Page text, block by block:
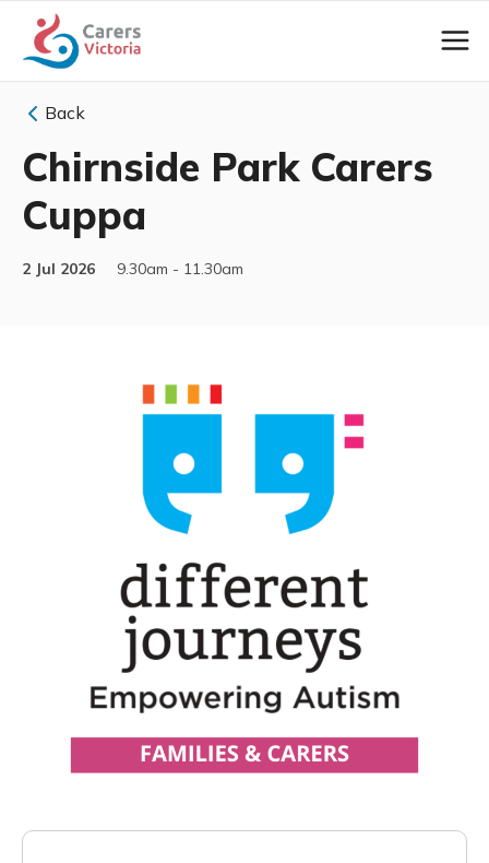
Back
Chirnside Park Carers
Cuppa
2 Jul 2026 9.30am - 11.30am